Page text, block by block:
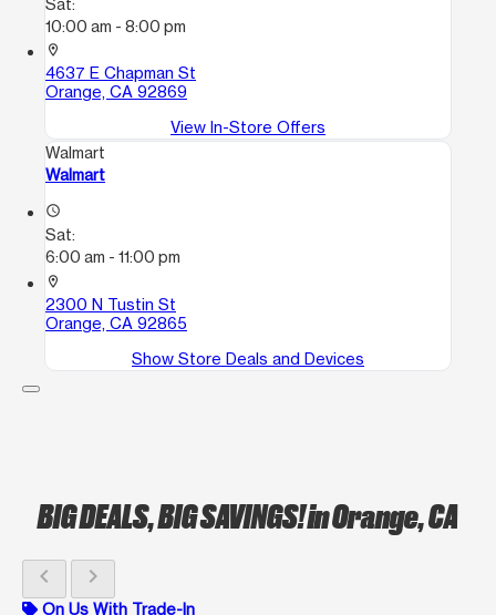
Sat:
10:00 am - 8:00 pm
location_on
4637 E Chapman St
Orange, CA 92869
View In-Store Offers
Walmart
Walmart
access_time
Sat:
6:00 am - 11:00 pm
location_on
2300 N Tustin St
Orange, CA 92865
Show Store Deals and Devices
BIG DEALS, BIG SAVINGS!in Orange, CA
chevron_left chevron_right
On Us With Trade-In